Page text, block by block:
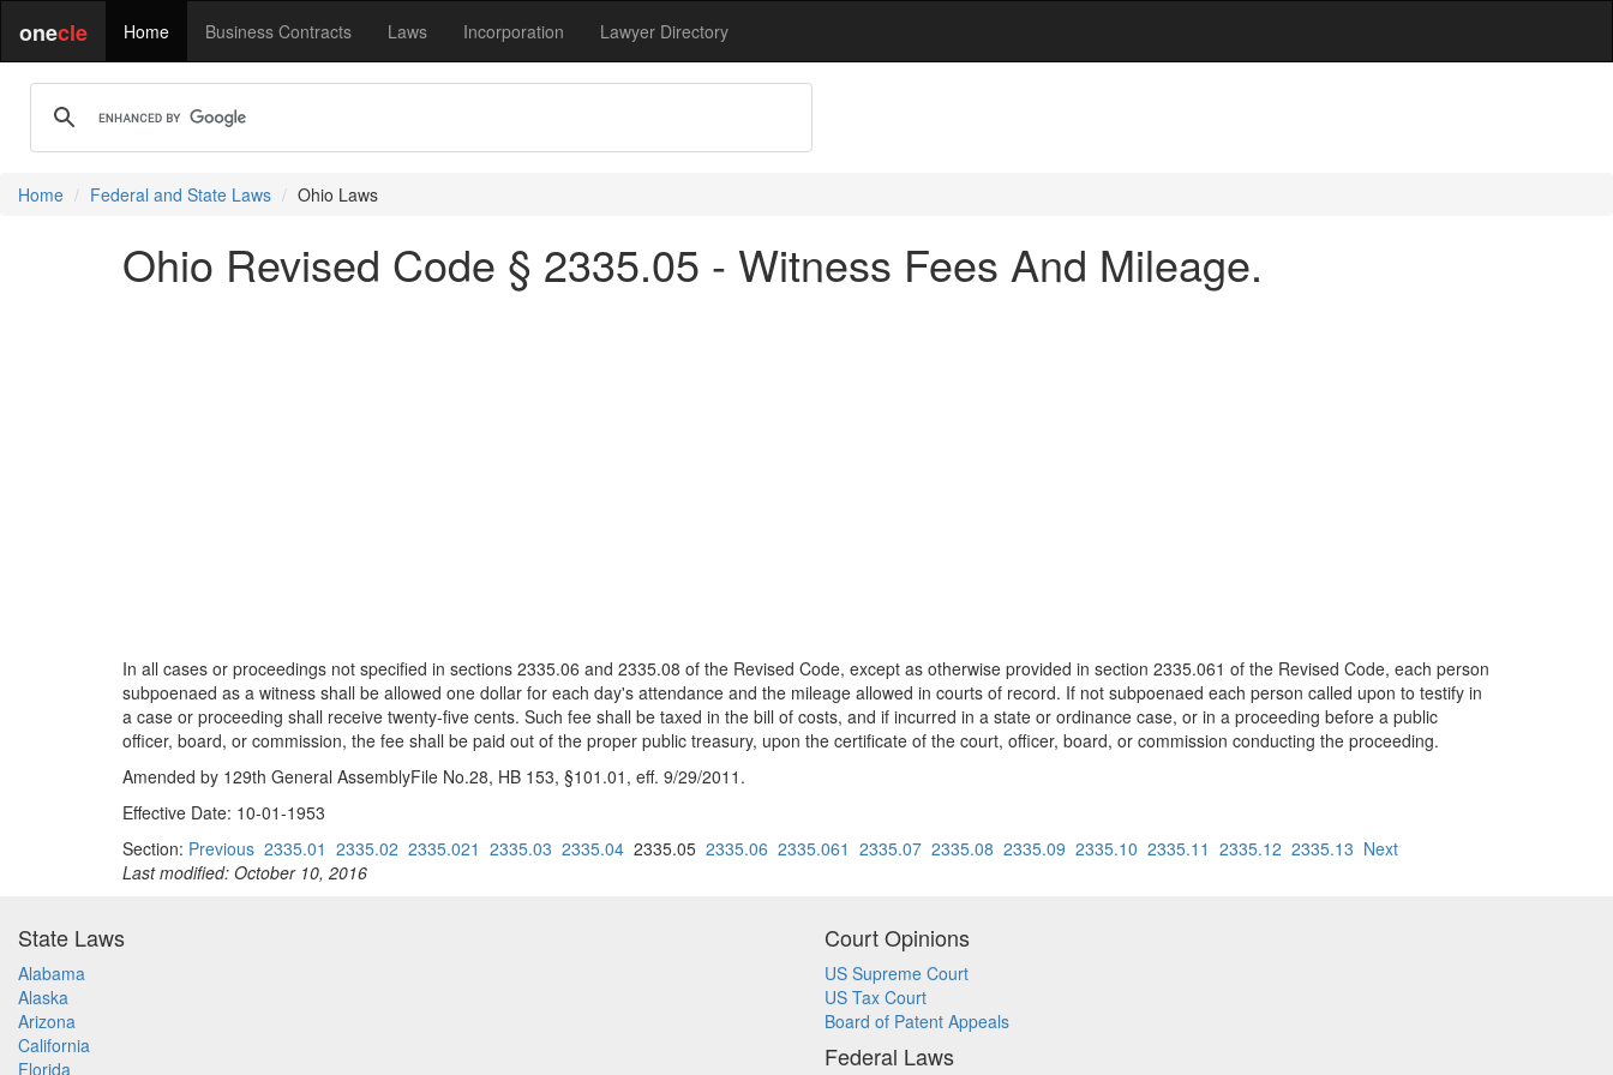
onecle Home Business Contracts Laws Incorporation Lawyer Directory
Home Federal and State Laws Ohio Laws
Ohio Revised Code § 2335.05 - Witness Fees And Mileage.
In all cases or proceedings not specified in sections 2335.06 and 2335.08 of the Revised Code, except as otherwise provided in section 2335.061 of the Revised Code, each person
subpoenaed as a witness shall be allowed one dollar for each day's attendance and the mileage allowed in courts of record. If not subpoenaed each person called upon to testify in
a case or proceeding shall receive twenty-five cents. Such fee shall be taxed in the bill of costs, and if incurred in a state or ordinance case, or in a proceeding before a public
officer, board, or commission, the fee shall be paid out of the proper public treasury, upon the certificate of the court, officer, board, or commission conducting the proceeding.
Amended by 129th General AssemblyFile No.28, HB 153, §101.01, eff. 9/29/2011.
Effective Date: 10-01-1953
Section: Previous 2335.01 2335.02 2335.021 2335.03 2335.04 2335.05 2335.06 2335.061 2335.07 2335.08 2335.09 2335.10 2335.11 2335.12 2335.13 Next
Last modified: October 10, 2016
State Laws
Alabama
Alaska
Arizona
California
Florida
Court Opinions
US Supreme Court
US Tax Court
Board of Patent Appeals
Federal Laws